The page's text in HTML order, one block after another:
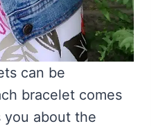
can be
bracelet comes
about the